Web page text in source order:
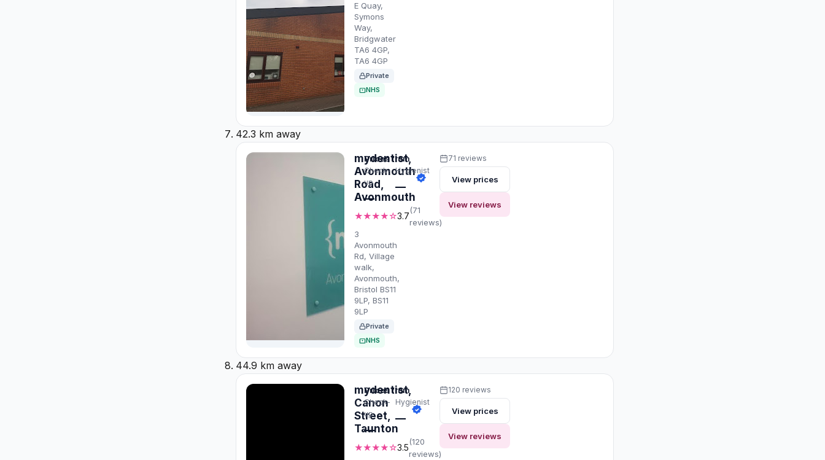
E Quay,
Symons
Way,
Bridgwater
TA6 4GP,
TA6 4GP
Private
NHS
42.3 km away
mydentist,
Avonmouth
Road,
Avonmouth
★★★★☆3.7
(71
reviews)
3
Avonmouth
Rd, Village
walk,
Avonmouth,
Bristol BS11
9LP, BS11
9LP
Private
NHS
Prices from
Check-
up
—
Hygienist
—
71 reviews
View prices
View reviews
44.9 km away
mydentist,
Canon
Street,
Taunton
★★★★☆3.5
(120
reviews)
Prices from
Check-
up
—
Hygienist
—
120 reviews
View prices
View reviews